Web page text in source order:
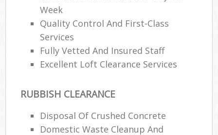
Week
Quality Control And First-Class
Services
Fully Vetted And Insured Staff
Excellent Loft Clearance Services
RUBBISH CLEARANCE
Disposal Of Crushed Concrete
Domestic Waste Cleanup And